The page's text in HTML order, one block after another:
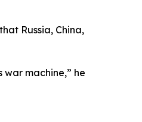
Russia, China,
war machine,” he